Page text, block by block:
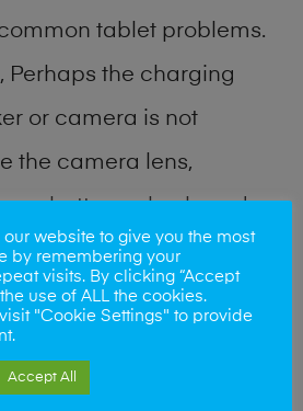
tablet problems.
Perhaps the charging
or camera is not
the camera lens,
button or keyboard
you require a fix logic
lost data recovery? Our
repair shop team can
problem and get your
website to give you the most
by remembering your
visits. By clicking “Accept
use of ALL the cookies.
"Cookie Settings" to provide
Accept All